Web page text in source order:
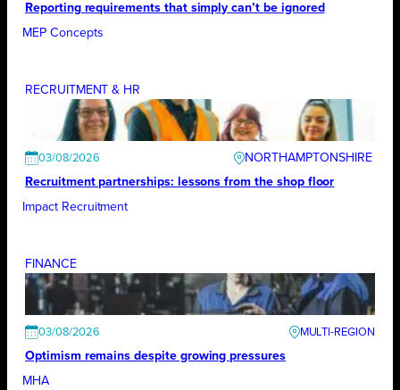
Reporting requirements that simply can’t be ignored
MEP Concepts
RECRUITMENT & HR
03/08/2026
NORTHAMPTONSHIRE
Recruitment partnerships: lessons from the shop floor
Impact Recruitment
FINANCE
03/08/2026
Optimism remains despite growing pressures
MHA